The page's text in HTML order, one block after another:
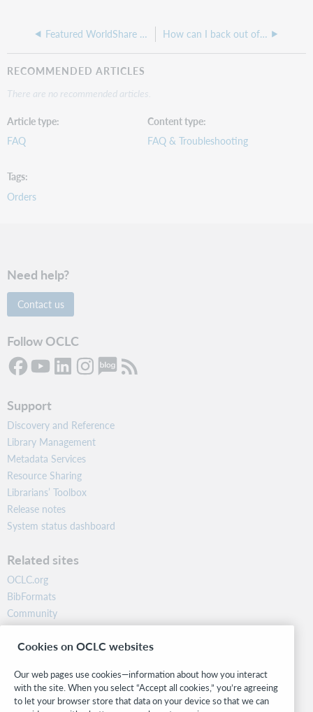
Featured WorldShare Acquisitions Troubleshooting articles How can I back out of an incorrect invoice or received item?
RECOMMENDED ARTICLES
There are no recommended articles.
Article type
FAQ
Content type
FAQ & Troubleshooting
Tags
Orders
Need help?
Contact us
Follow OCLC
Support
Discovery and Reference
Library Management
Metadata Services
Resource Sharing
Librarians’ Toolbox
Release notes
System status dashboard
Related sites
OCLC.org
BibFormats
Community
Research
WebJunction
Stay in the know.
Cookies on OCLC websites
Our web pages use cookies—information about how you interact
with the site. When you select “Accept all cookies,” you’re agreeing
to let your browser store that data on your device so that we can